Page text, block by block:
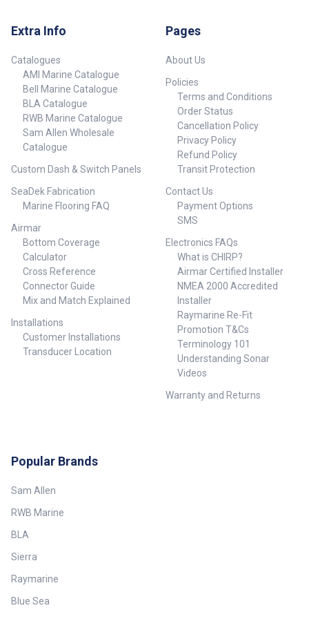
Extra Info
Catalogues
AMI Marine Catalogue
Bell Marine Catalogue
BLA Catalogue
RWB Marine Catalogue
Sam Allen Wholesale
Catalogue
Custom Dash & Switch Panels
SeaDek Fabrication
Marine Flooring FAQ
Airmar
Bottom Coverage
Calculator
Cross Reference
Connector Guide
Mix and Match Explained
Installations
Customer Installations
Transducer Location
Pages
About Us
Policies
Terms and Conditions
Order Status
Cancellation Policy
Privacy Policy
Refund Policy
Transit Protection
Contact Us
Payment Options
SMS
Electronics FAQs
What is CHIRP?
Airmar Certified Installer
NMEA 2000 Accredited
Installer
Raymarine Re-Fit
Promotion T&Cs
Terminology 101
Understanding Sonar
Videos
Warranty and Returns
Popular Brands
Sam Allen
RWB Marine
BLA
Sierra
Raymarine
Blue Sea